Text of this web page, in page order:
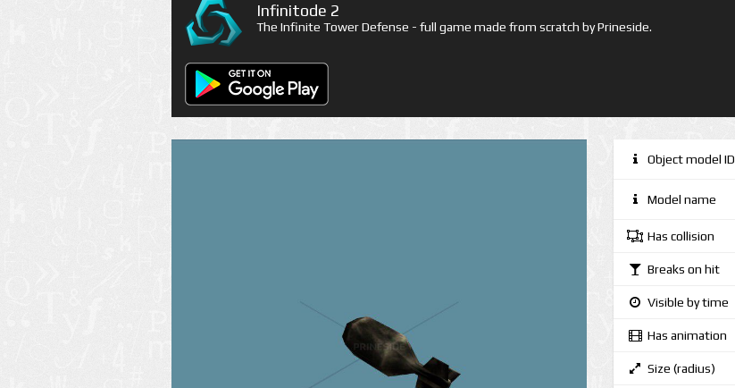
Infinitode 2
The Infinite Tower Defense - full game made from scratch by Prineside.
Object model ID
Model name
Has collision
Breaks on hit
Visible by time
Has animation
Size (radius)